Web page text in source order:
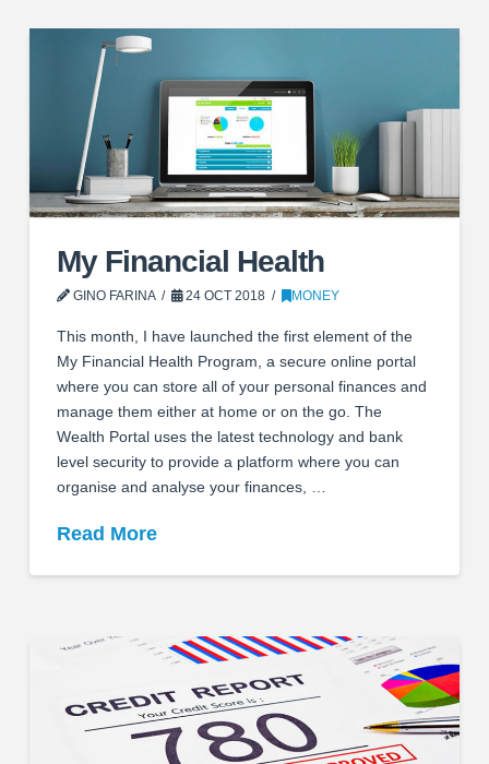
My Financial Health
GINO FARINA 24 OCT 2018 MONEY
This month, I have launched the first element of the
My Financial Health Program, a secure online portal
where you can store all of your personal finances and
manage them either at home or on the go. The
Wealth Portal uses the latest technology and bank
level security to provide a platform where you can
organise and analyse your finances, …
Read More